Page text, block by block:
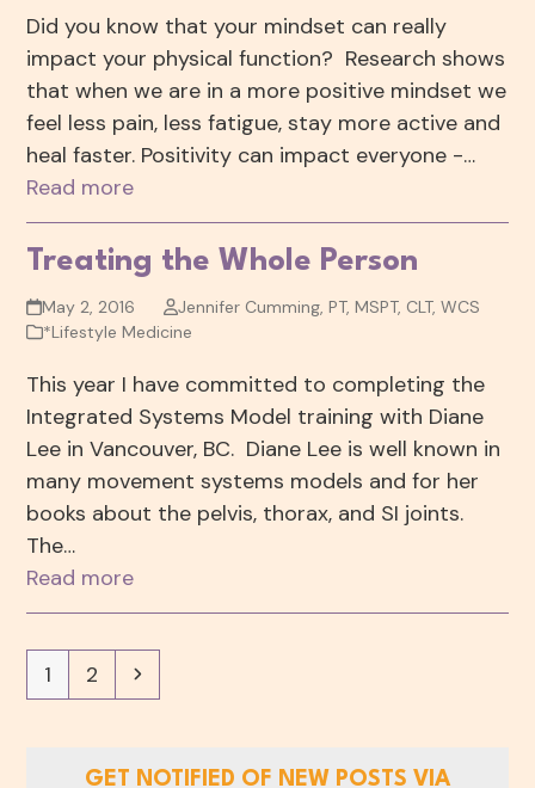
Did you know that your mindset can really
impact your physical function? Research shows
that when we are in a more positive mindset we
feel less pain, less fatigue, stay more active and
heal faster. Positivity can impact everyone -…
Read more
Treating the Whole Person
May 2, 2016
Jennifer Cumming, PT, MSPT, CLT, WCS
*Lifestyle Medicine
This year I have committed to completing the
Integrated Systems Model training with Diane
Lee in Vancouver, BC. Diane Lee is well known in
many movement systems models and for her
books about the pelvis, thorax, and SI joints.
The…
Read more
Page
1 Page
2 Next
GET NOTIFIED OF NEW POSTS VIA